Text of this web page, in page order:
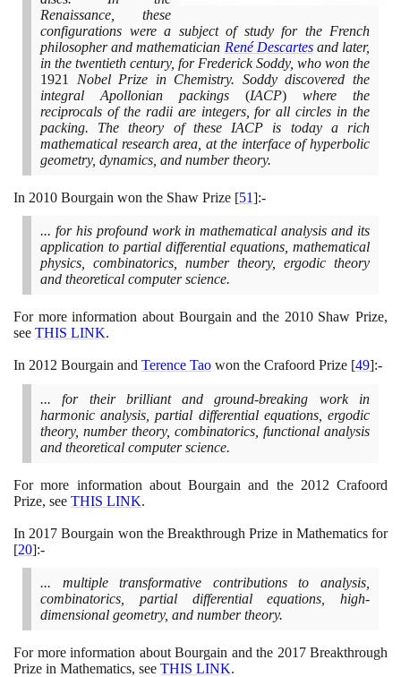
Renaissance, these
configurations were a subject of study for the French
philosopher and mathematician René Descartesand later,
in the twentieth century, for Frederick Soddy, who won the
1921
Nobel Prize in Chemistry. Soddy discovered the
integral Apollonian packings (IACP) where the
reciprocals of the radii are integers, for all circles in the
packing. The theory of these IACP is today a rich
mathematical research area, at the interface of hyperbolic
geometry, dynamics, and number theory.
In 2010 Bourgain won the Shaw Prize [51]:-
... for his profound work in mathematical analysis and its
application to partial differential equations, mathematical
physics, combinatorics, number theory, ergodic theory
and theoretical computer science.
For more information about Bourgain and the 2010Shaw Prize,
see THIS LINK.
In 2012 Bourgain and Terence Tao won the Crafoord Prize [49]:-
... for their brilliant and ground-breaking work in
harmonic analysis, partial differential equations, ergodic
theory, number theory, combinatorics, functional analysis
and theoretical computer science.
For more information about Bourgain and the 2012 Crafoord
Prize, see THIS LINK.
In 2017 Bourgain won the Breakthrough Prize in Mathematics for
[20]:-
... multiple transformative contributions to analysis,
combinatorics, partial differential equations, high-
dimensional geometry, and number theory.
For more information about Bourgain and the 2017Breakthrough
Prize in Mathematics, see THIS LINK.